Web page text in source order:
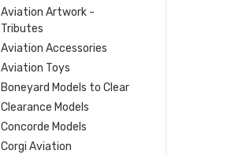
Aviation Artwork -
Tributes
Aviation Accessories
Aviation Toys
Boneyard Models to Clear
Clearance Models
Concorde Models
Corgi Aviation